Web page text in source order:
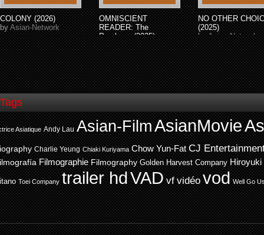
COLONY (2026)
byAsian-Network
OMNISCIENT
READER: The
Prophecy (2025)
byAsian-Network
NO OTHER
(2025)
byAsian-Network
Tags
Asiatique Andy Lau Asian-FilmAsianMovie
Charlie Yeung Chiaki Kuriyama Chow Yun-Fat CJ
Filmographie Filmography Golden Harvest Company Hiroyuki
Toei Company trailer hdVAD vf vidéo vod Well Go